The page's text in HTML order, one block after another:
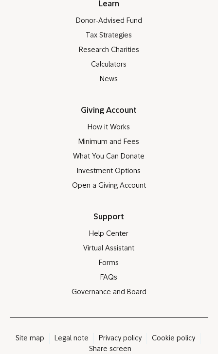
Learn
Donor-Advised Fund
Tax Strategies
Research Charities
Calculators
News
Giving Account
How it Works
Minimum and Fees
What You Can Donate
Investment Options
Open a Giving Account
Support
Help Center
Virtual Assistant
Forms
FAQs
Governance and Board
Site map Legal note Privacy policy
Cookie policy
Share screen